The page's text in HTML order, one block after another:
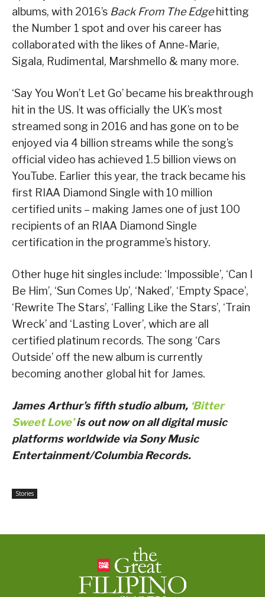
albums, with 2016’s Back From The Edgehitting
the Number 1 spot and over his career has
collaborated with the likes of Anne-Marie,
Sigala, Rudimental, Marshmello & many more.
‘Say You Won’t Let Go’ became his breakthrough
hit in the US. It was officially the UK’s most
streamed song in 2016 and has gone on to be
enjoyed via 4 billion streams while the song’s
official video has achieved 1.5 billion views on
YouTube. Earlier this year, the track became his
first RIAA Diamond Single with 10 million
certified units – making James one of just 100
recipients of an RIAA Diamond Single
certification in the programme’s history.
Other huge hit singles include: ‘Impossible’, ‘Can I
Be Him’, ‘Sun Comes Up’, ‘Naked’, ‘Empty Space’,
‘Rewrite The Stars’, ‘Falling Like the Stars’, ‘Train
Wreck’ and ‘Lasting Lover’, which are all
certified platinum records. The song ‘Cars
Outside’ off the new album is currently
becoming another global hit for James.
James Arthur’s fifth studio album, ‘Bitter
Sweet Love’is out now on all digital music
platforms worldwide via Sony Music
Entertainment/Columbia Records.
Stories